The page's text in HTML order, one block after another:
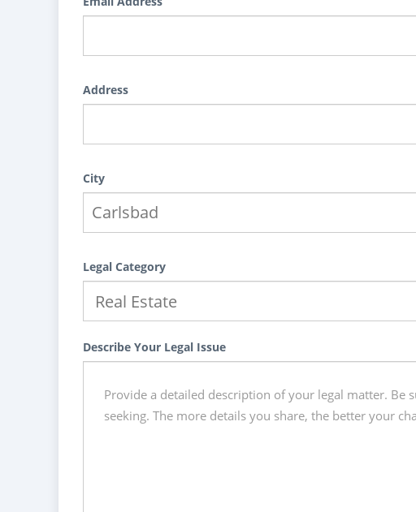
Address
City
Legal Category
Describe Your Legal Issue